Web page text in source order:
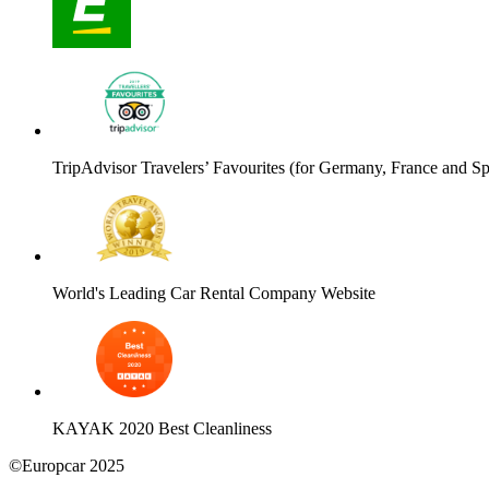
TripAdvisor Travelers’ Favourites (for Germany, France and
World's Leading Car Rental Company Website
KAYAK 2020 Best Cleanliness
©Europcar 2025